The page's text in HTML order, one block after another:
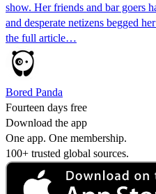
show. Her friends and bar goers
and desperate netizens begged
the full article…
Bored Panda
Fourteen days free
Download the app
One app. One membership.
100+ trusted global sources.